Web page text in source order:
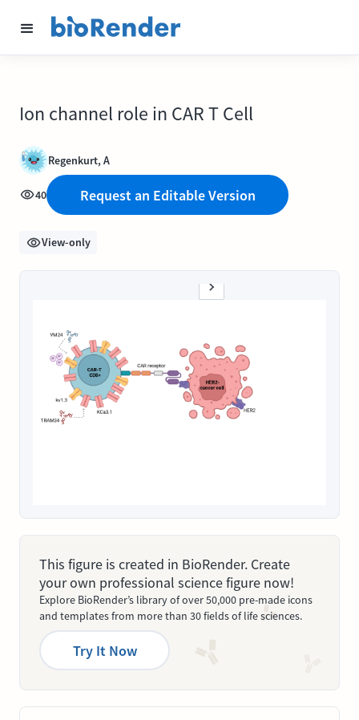
Ion channel role in CAR T Cell
Regenkurt, A
40 Request an Editable Version
View-only
This figure is created in BioRender. Create
your own professional science figure now!
Explore BioRender’s library of over 50,000 pre-made icons
and templates from more than 30 fields of life sciences.
Try It Now